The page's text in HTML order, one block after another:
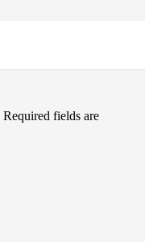
Required fields are